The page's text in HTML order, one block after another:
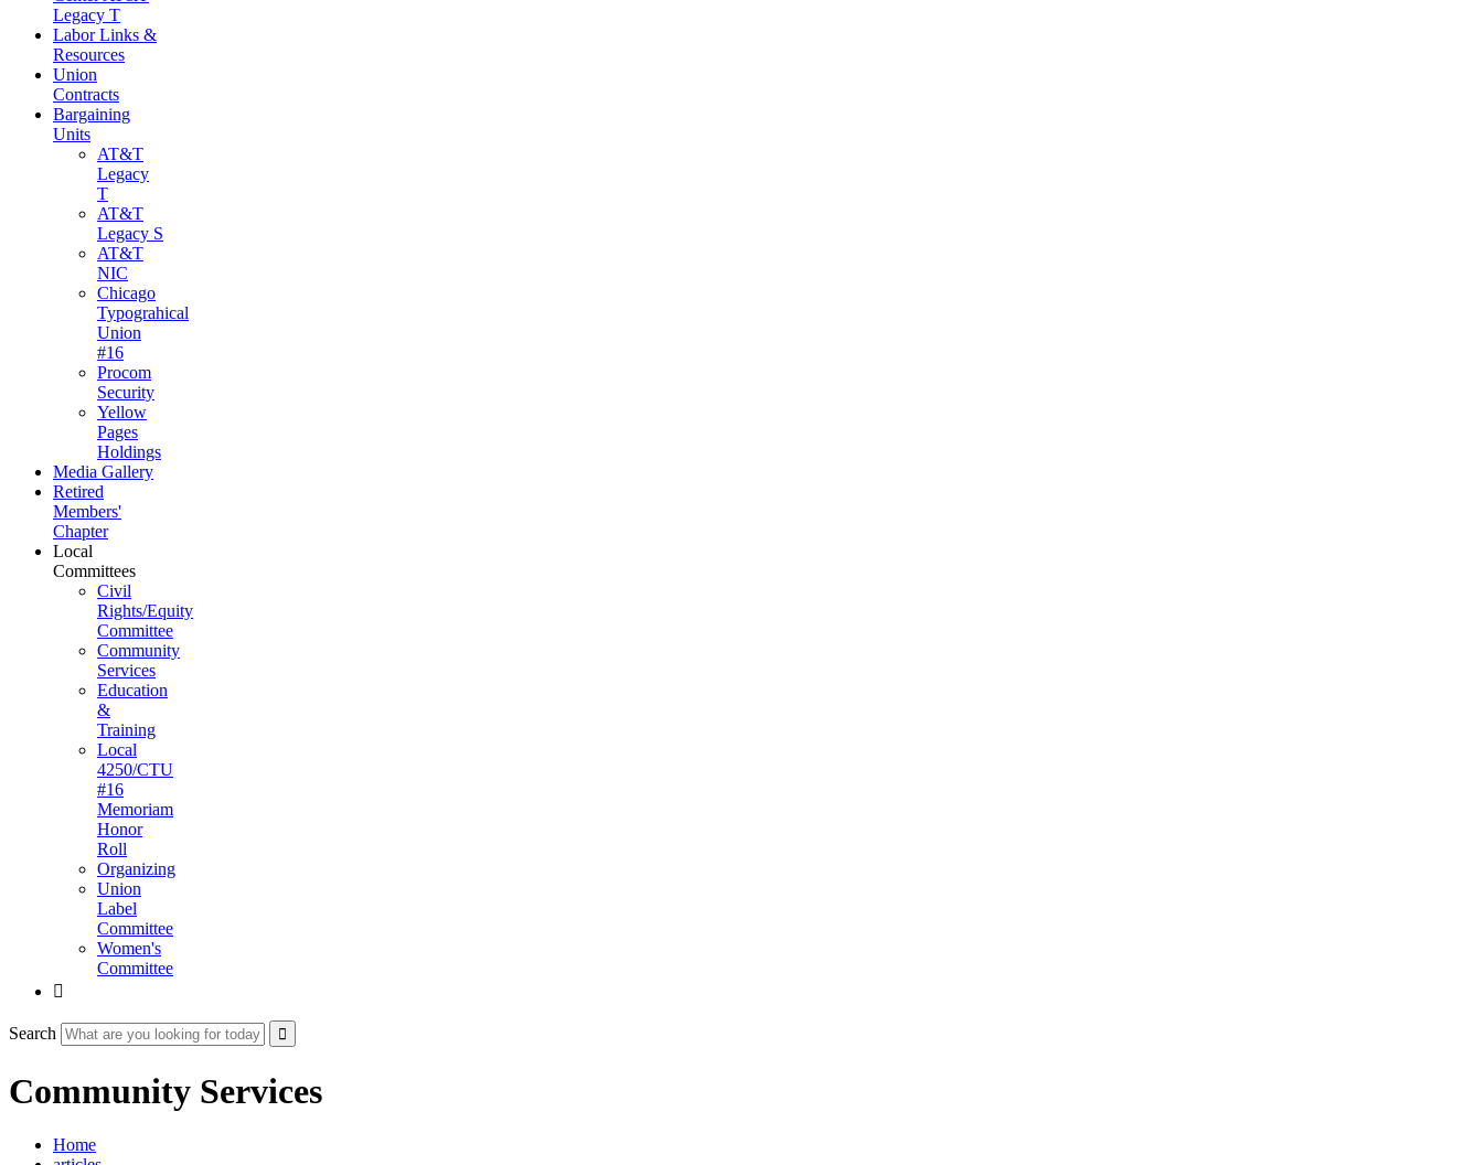
Legacy T
Labor Links &
Resources
Union
Contracts
Bargaining
Units
AT&T
Legacy
T
AT&T
Legacy S
AT&T
NIC
Chicago
Typograhical
Union
#16
Procom
Security
Yellow
Pages
Holdings
Media Gallery
Retired
Members'
Chapter
Local
Committees
Civil
Rights/Equity
Committee
Community
Services
Education
&
Training
Local
4250/CTU
#16
Memoriam
Honor
Roll
Organizing
Union
Label
Committee
Women's
Committee

Search
Community Services
Home